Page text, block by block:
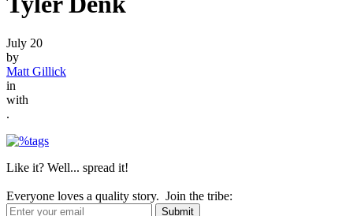
July 20
by
Matt Gillick
in
with
.
Like it? Well... spread it!
Everyone loves a quality story. Join the tribe: